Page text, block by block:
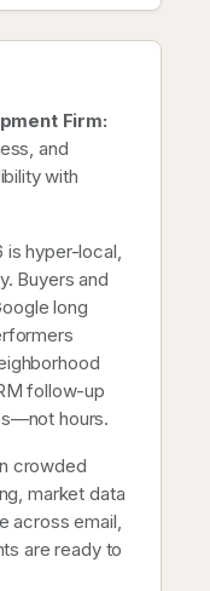
Firm:
and
with
hyper-local,
Buyers and
long
follow-up
hours.
crowded
market data
across email,
are ready to